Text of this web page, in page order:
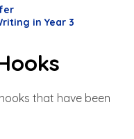
in Year 3
that have been